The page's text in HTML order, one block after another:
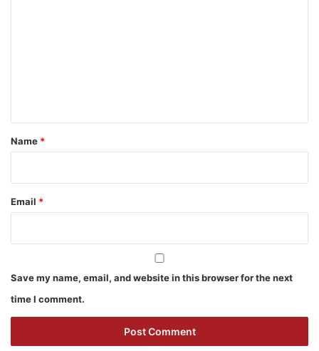
*
Name *
Email *
Save my name, email, and website in this browser for the next
time I comment.